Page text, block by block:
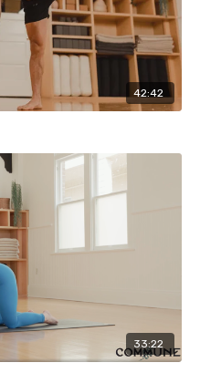
42:42
33:22